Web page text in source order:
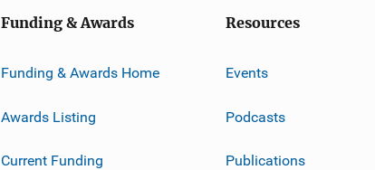
Funding & Awards
Funding & Awards Home
Awards Listing
Current Funding
Resources
Events
Podcasts
Publications